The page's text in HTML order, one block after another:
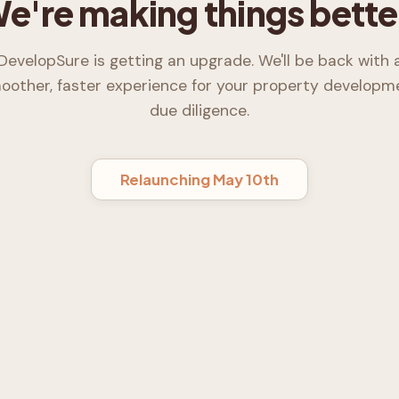
making things
is getting an upgrade. We'll be back with
faster experience for your property
due diligence.
Relaunching May 10th